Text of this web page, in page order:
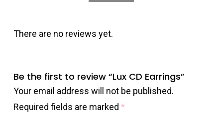
There are no reviews yet.
Be the first to review “Lux CD Earrings”
Your email address will not be published.
Required fields are marked *